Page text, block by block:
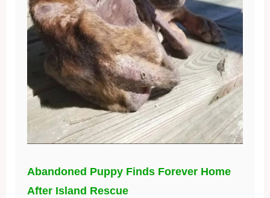
Abandoned Puppy Finds Forever Home
After Island Rescue